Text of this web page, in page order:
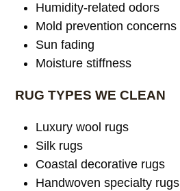
Humidity-related odors
Mold prevention concerns
Sun fading
Moisture stiffness
RUG TYPES WE CLEAN
Luxury wool rugs
Silk rugs
Coastal decorative rugs
Handwoven specialty rugs